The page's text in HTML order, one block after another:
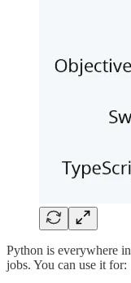
Python is everywhere
jobs. You can use it for: